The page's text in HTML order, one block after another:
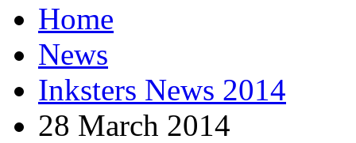
Home
News
Inksters News 2014
28 March 2014